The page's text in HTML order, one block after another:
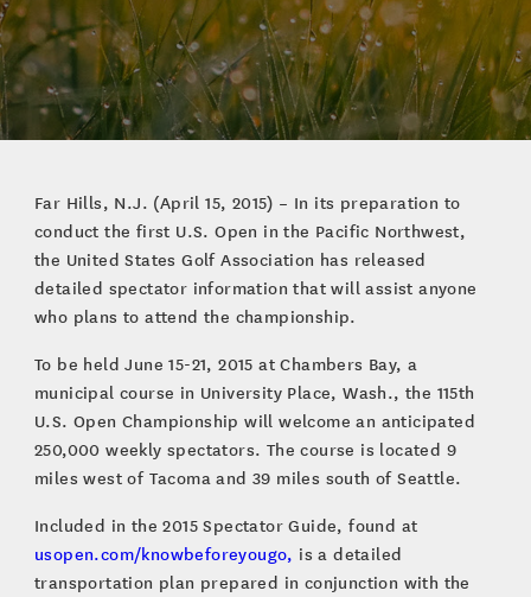
Far Hills, N.J. (April 15, 2015) – In its preparation to
conduct the first U.S. Open in the Pacific Northwest,
the United States Golf Association has released
detailed spectator information that will assist anyone
who plans to attend the championship.
To be held June 15-21, 2015 at Chambers Bay, a
municipal course in University Place, Wash., the 115th
U.S. Open Championship will welcome an anticipated
250,000 weekly spectators. The course is located 9
miles west of Tacoma and 39 miles south of Seattle.
Included in the 2015 Spectator Guide, found at
usopen.com/knowbeforeyougo, is a detailed
transportation plan prepared in conjunction with the